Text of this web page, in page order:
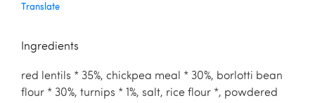
Translate
Ingredients
red lentils * 35%, chickpea meal * 30%, borlotti bean
flour * 30%, turnips * 1%, salt, rice flour *, powdered